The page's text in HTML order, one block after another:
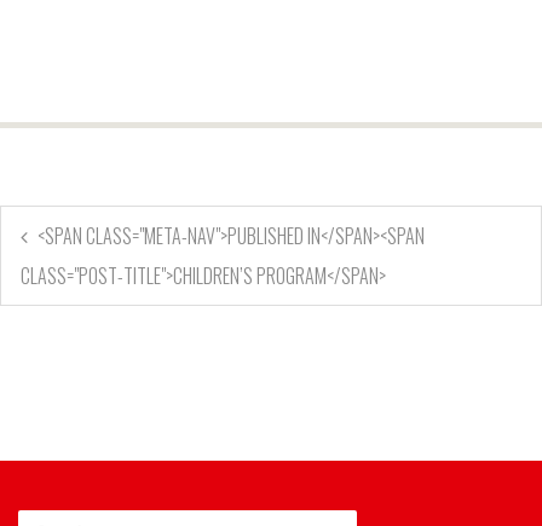
<SPAN CLASS="META-NAV">PUBLISHED IN</SPAN><SPAN
CLASS="POST-TITLE">CHILDREN’S PROGRAM</SPAN>